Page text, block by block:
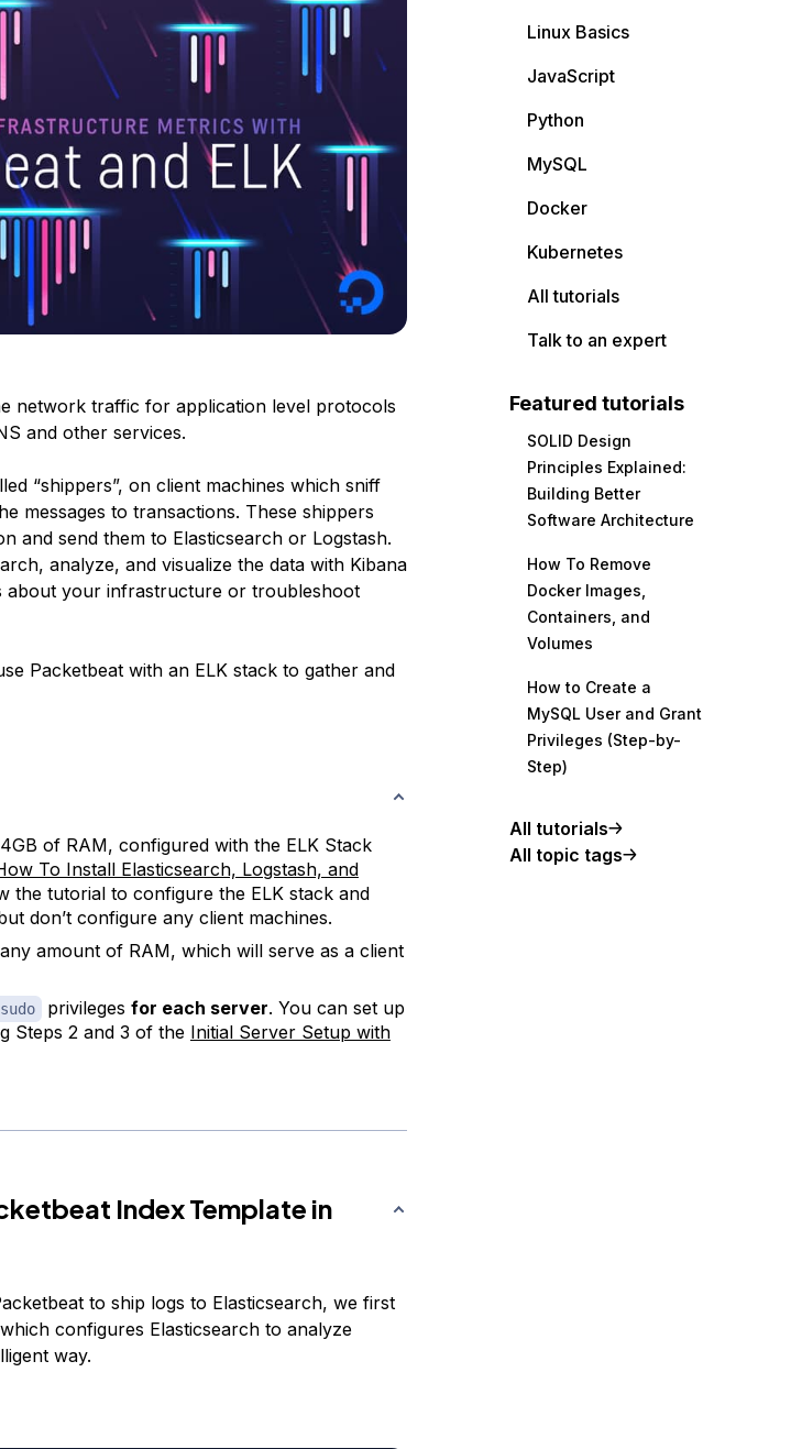
network traffic for application level protocols
and other services.
“shippers”, on client machines which sniff
messages to transactions. These shippers
and send them to Elasticsearch or Logstash.
analyze, and visualize the data with Kibana
about your infrastructure or troubleshoot
Packetbeat with an ELK stack to gather and
of RAM, configured with the ELK Stack
To Install Elasticsearch, Logstash, and
the tutorial to configure the ELK stack and
don’t configure any client machines.
amount of RAM, which will serve as a client
sudo privileges for each server. You can set up
Steps 2 and 3 of the Initial Server Setup with
Index Template in
to ship logs to Elasticsearch, we first
configures Elasticsearch to analyze
way.
Linux Basics
JavaScript
Python
MySQL
Docker
Kubernetes
All tutorials
Talk to an expert
Featured tutorials
SOLID Design
Principles Explained:
Building Better
Software Architecture
How To Remove
Docker Images,
Containers, and
Volumes
How to Create a
MySQL User and Grant
Privileges (Step-by-
Step)
All tutorials
All topic tags